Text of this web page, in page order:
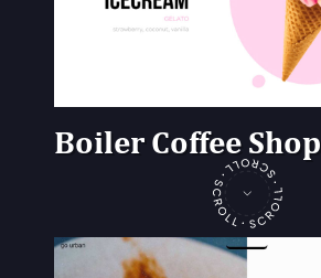
Boiler Coffee Shop